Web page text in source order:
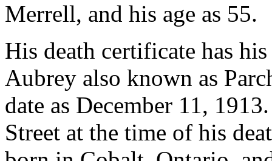
Merrell, and his age as 55.
His death certificate has
Aubrey also known as
date as December 11,
Street at the time of his